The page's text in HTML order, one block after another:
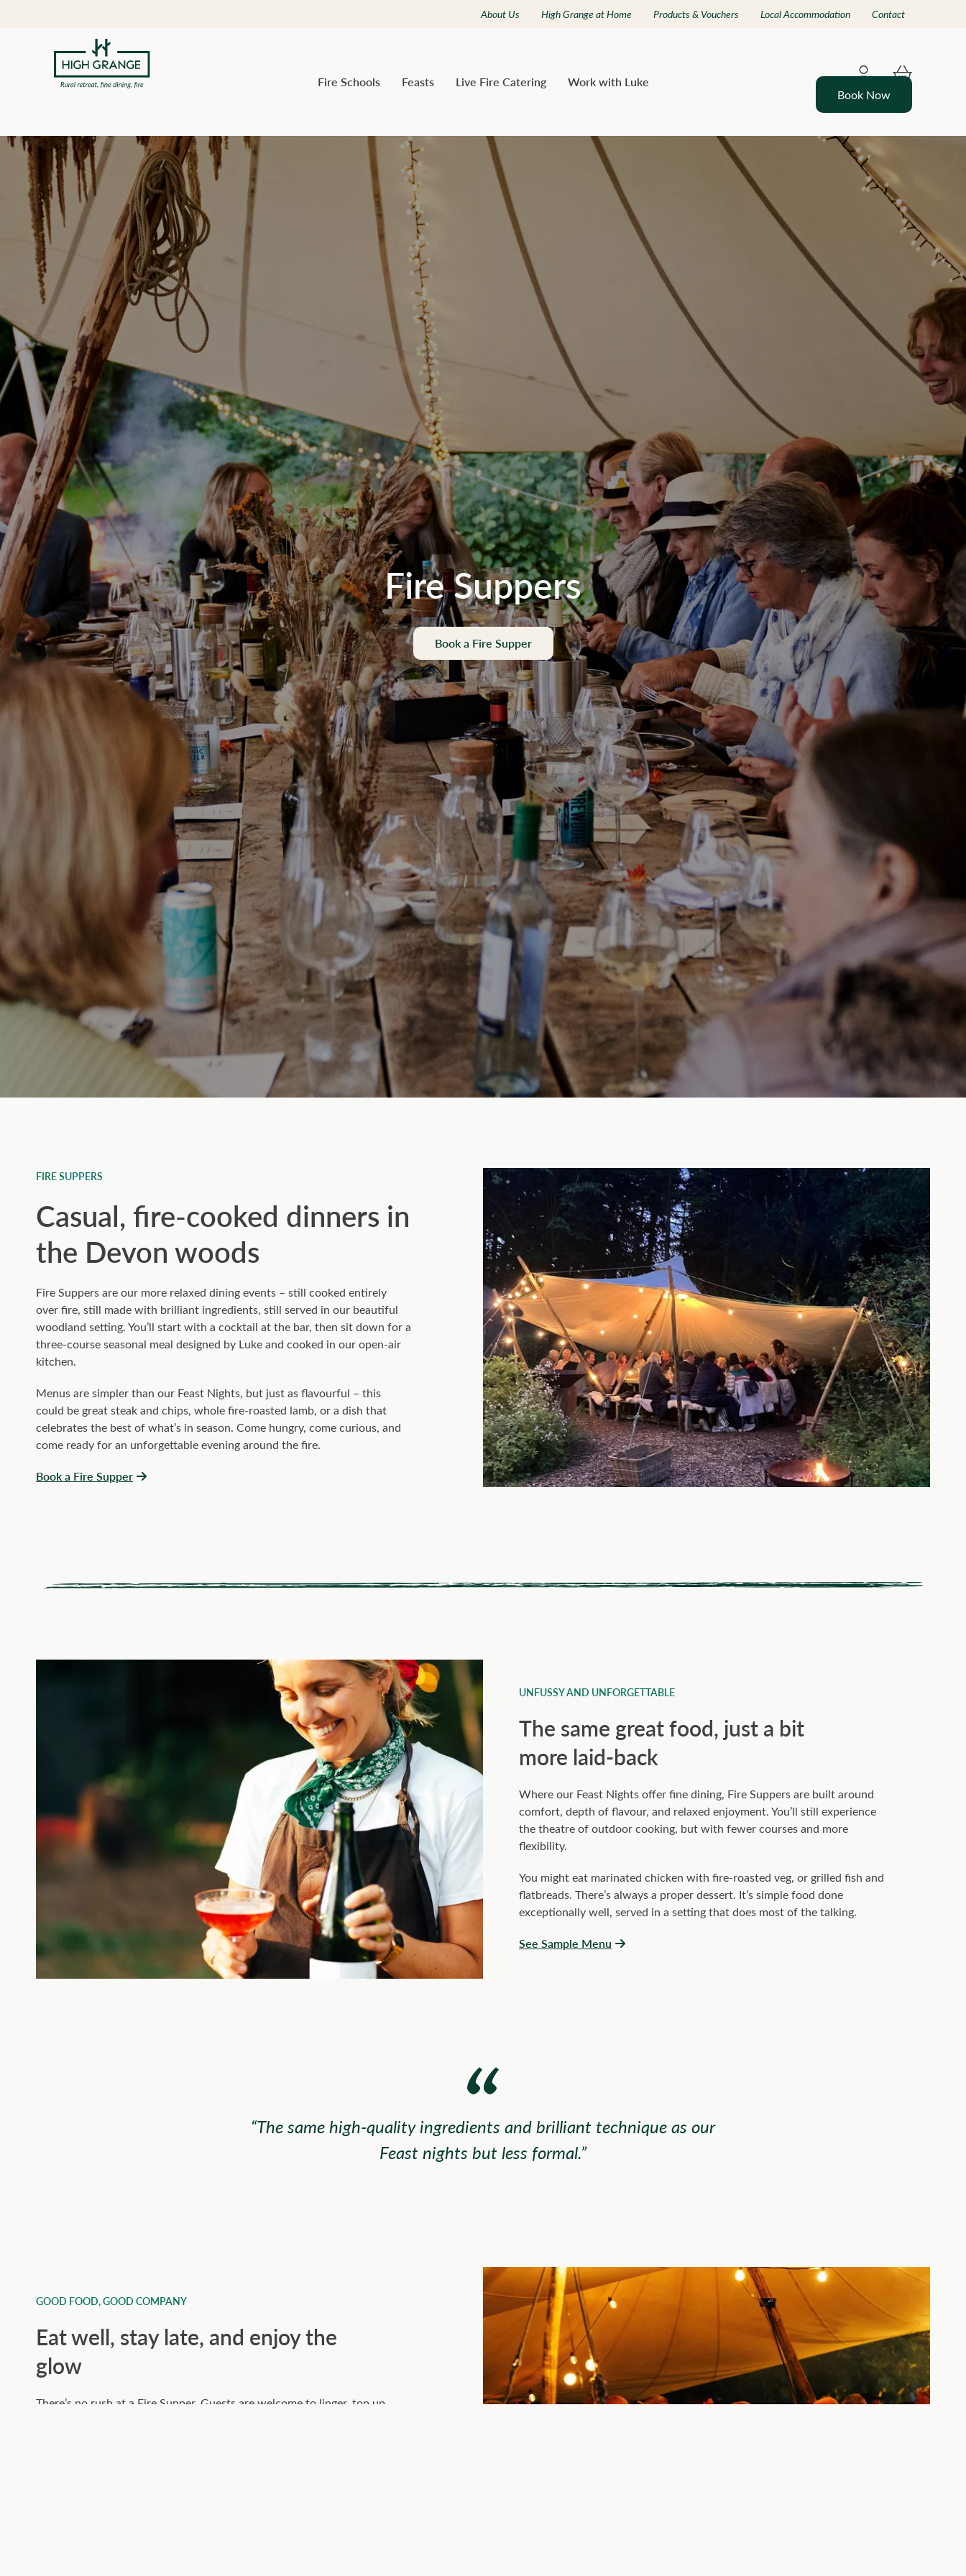
About Us High Grange at Home Products & Vouchers Local Accommodation Contact
Fire Schools Feasts Live Fire Catering
Work with Luke
Book Now
Fire Suppers
Book a Fire Supper
FIRE SUPPERS
Casual, fire-cooked dinners in
the Devon woods
Fire Suppers are our more relaxed dining events – still cooked entirely
over fire, still made with brilliant ingredients, still served in our beautiful
woodland setting. You’ll start with a cocktail at the bar, then sit down for a
three-course seasonal meal designed by Luke and cooked in our open-air
kitchen.
Menus are simpler than our Feast Nights, but just as flavourful – this
could be great steak and chips, whole fire-roasted lamb, or a dish that
celebrates the best of what’s in season. Come hungry, come curious, and
come ready for an unforgettable evening around the fire.
Book a Fire Supper
UNFUSSY AND UNFORGETTABLE
The same great food, just a bit
more laid-back
Where our Feast Nights offer fine dining, Fire Suppers are built around
comfort, depth of flavour, and relaxed enjoyment. You’ll still experience
the theatre of outdoor cooking, but with fewer courses and more
flexibility.
You might eat marinated chicken with fire-roasted veg, or grilled fish and
flatbreads. There’s always a proper dessert. It’s simple food done
exceptionally well, served in a setting that does most of the talking.
See Sample Menu
“The same high-quality ingredients and brilliant technique as our
Feast nights but less formal.”
GOOD FOOD, GOOD COMPANY
Eat well, stay late, and enjoy the
glow
There’s no rush at a Fire Supper. Guests are welcome to linger, top up